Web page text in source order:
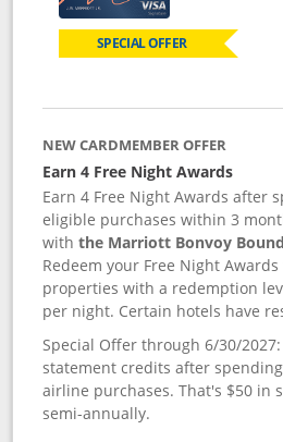
SPECIAL OFFER
NEW CARDMEMBER OFFER
Earn 4 Free Night Awards
Earn 4 Free Night Awards after
eligible purchases within 3
withthe Marriott Bonvoy
Redeem your Free Night
properties with a redemption
per night. Certain hotels have
Special Offer through 6/30/
statement credits after
airline purchases. That's $50 in
semi-annually.